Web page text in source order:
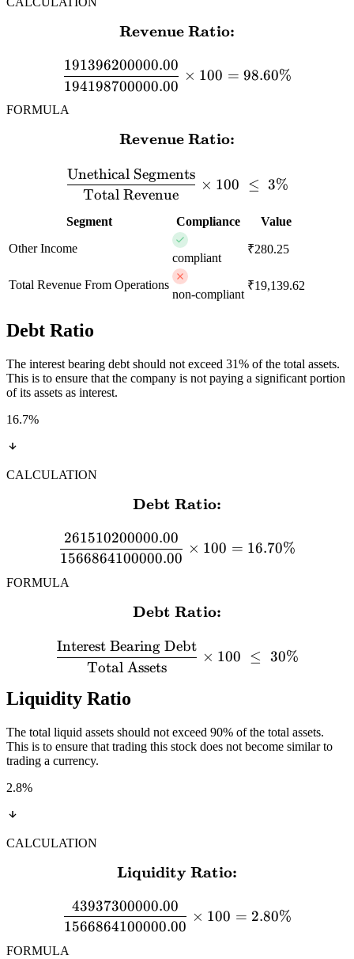
\textbf{Revenue Ratio:}
Revenue Ratio:
194198700000.00
191396200000.00
× 100 = 98.60%
FORMULA
\textbf{Revenue Ratio:}
Revenue Ratio:
Total Revenue
Unethical Segments
× 100 ≤ 3%
Segment Compliance
Value
Other Income
compliant
₹280.25
Total Revenue From Operations
non-compliant
₹19,139.62
Debt Ratio
The interest bearing debt should not exceed 31% of the total assets.
This is to ensure that the company is not paying a significant portion
of its assets as interest.
16.7%
CALCULATION
\textbf{Debt Ratio:}
Debt Ratio:
1566864100000.00
261510200000.00
× 100 = 16.70%
FORMULA
\textbf{Debt Ratio:}
Debt Ratio:
Total Assets
Interest Bearing Debt
× 100 ≤ 30%
Liquidity Ratio
The total liquid assets should not exceed 90% of the total assets.
This is to ensure that trading this stock does not become similar to
trading a currency.
2.8%
CALCULATION
\textbf{Liquidity Ratio:}
Liquidity Ratio:
1566864100000.00
43937300000.00
× 100 = 2.80%
FORMULA